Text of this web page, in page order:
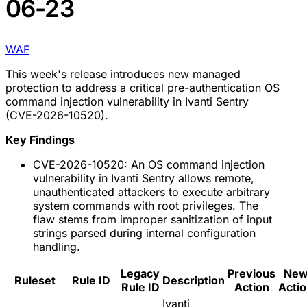
06-23
WAF
This week's release introduces new managed
protection to address a critical pre-authentication OS
command injection vulnerability in Ivanti Sentry
(CVE-2026-10520).
Key Findings
CVE-2026-10520: An OS command injection
vulnerability in Ivanti Sentry allows remote,
unauthenticated attackers to execute arbitrary
system commands with root privileges. The
flaw stems from improper sanitization of input
strings parsed during internal configuration
handling.
Ruleset Rule ID
Legacy
Rule ID Description Previous
Action
Ivanti